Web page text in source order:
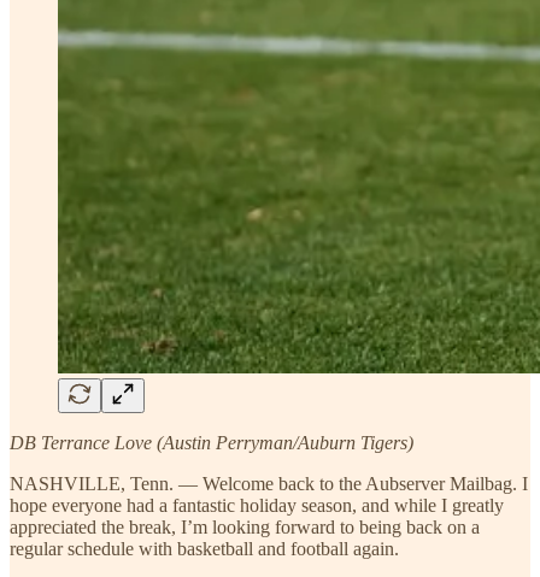
DB Terrance Love (Austin Perryman/Auburn Tigers)
NASHVILLE, Tenn. — Welcome back to the Aubserver Mailbag. I
hope everyone had a fantastic holiday season, and while I greatly
appreciated the break, I’m looking forward to being back on a
regular schedule with basketball and football again.